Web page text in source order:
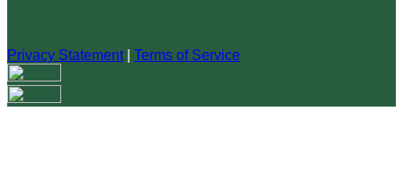
Privacy Statement| Terms of Service